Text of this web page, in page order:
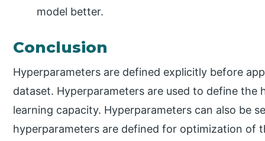
model better.
Conclusion
Hyperparameters are defined explicitly before
dataset. Hyperparameters are used to define
learning capacity. Hyperparameters can also be
hyperparameters are defined for optimization of